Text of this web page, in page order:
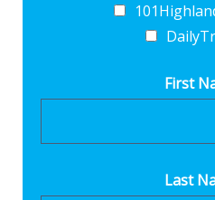
First
Last